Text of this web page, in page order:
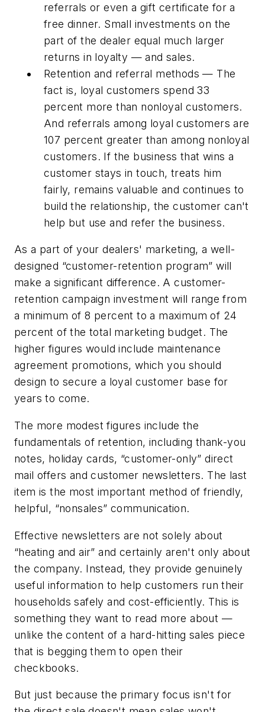
referrals or even a gift certificate for a
free dinner. Small investments on the
part of the dealer equal much larger
returns in loyalty — and sales.
Retention and referral methods — The
fact is, loyal customers spend 33
percent more than nonloyal customers.
And referrals among loyal customers are
107 percent greater than among nonloyal
customers. If the business that wins a
customer stays in touch, treats him
fairly, remains valuable and continues to
build the relationship, the customer can't
help but use and refer the business.
As a part of your dealers' marketing, a well-
designed “customer-retention program” will
make a significant difference. A customer-
retention campaign investment will range from
a minimum of 8 percent to a maximum of 24
percent of the total marketing budget. The
higher figures would include maintenance
agreement promotions, which you should
design to secure a loyal customer base for
years to come.
The more modest figures include the
fundamentals of retention, including thank-you
notes, holiday cards, “customer-only” direct
mail offers and customer newsletters. The last
item is the most important method of friendly,
helpful, “nonsales” communication.
Effective newsletters are not solely about
“heating and air” and certainly aren't only about
the company. Instead, they provide genuinely
useful information to help customers run their
households safely and cost-efficiently. This is
something they want to read more about —
unlike the content of a hard-hitting sales piece
that is begging them to open their
checkbooks.
But just because the primary focus isn't for